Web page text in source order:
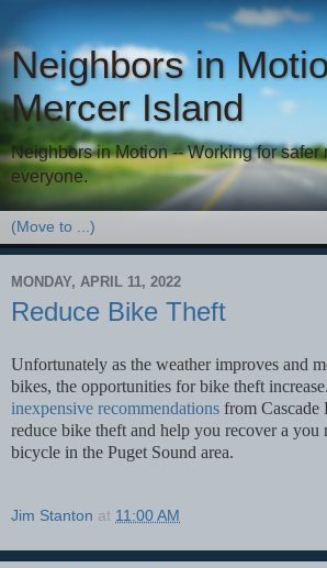
Neighbors in
Mercer Island
Neighbors in Motion -- Working for safer
everyone.
MONDAY, APRIL 11, 2022
Reduce Bike Theft
Unfortunately as the weather improves and
bikes, the opportunities for bike theft
inexpensive recommendations from Cascade
reduce bike theft and help you recover a you
bicycle in the Puget Sound area.
Jim Stanton at 11:00 AM